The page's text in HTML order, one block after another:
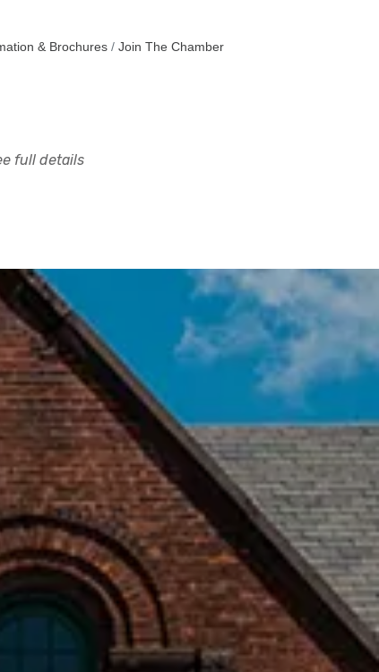
& Brochures Join The Chamber
full details